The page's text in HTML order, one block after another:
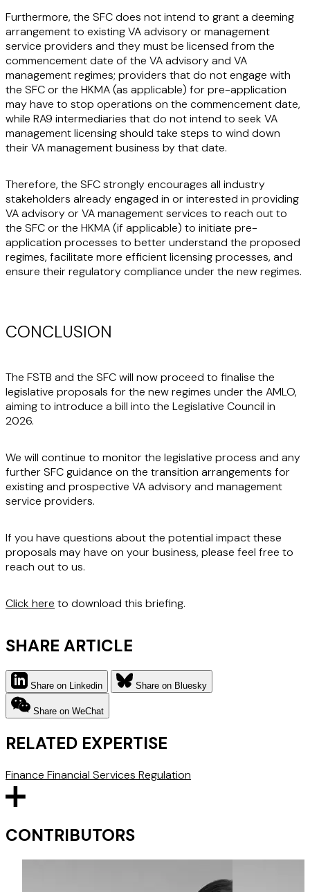
Furthermore, the SFC does not intend to grant a deeming
arrangement to existing VA advisory or management
service providers and they must be licensed from the
commencement date of the VA advisory and VA
management regimes; providers that do not engage with
the SFC or the HKMA (as applicable) for pre-application
may have to stop operations on the commencement date,
while RA9 intermediaries that do not intend to seek VA
management licensing should take steps to wind down
their VA management business by that date.
Therefore, the SFC strongly encourages all industry
stakeholders already engaged in or interested in providing
VA advisory or VA management services to reach out to
the SFC or the HKMA (if applicable) to initiate pre-
application processes to better understand the proposed
regimes, facilitate more efficient licensing processes, and
ensure their regulatory compliance under the new regimes.
CONCLUSION
The FSTB and the SFC will now proceed to finalise the
legislative proposals for the new regimes under the AMLO,
aiming to introduce a bill into the Legislative Council in
2026.
We will continue to monitor the legislative process and any
further SFC guidance on the transition arrangements for
existing and prospective VA advisory and management
service providers.
If you have questions about the potential impact these
proposals may have on your business, please feel free to
reach out to us.
Click here to download this briefing.
SHARE ARTICLE
Share on Linkedin Share on Bluesky
Share on WeChat
RELATED EXPERTISE
Finance Financial Services Regulation
CONTRIBUTORS